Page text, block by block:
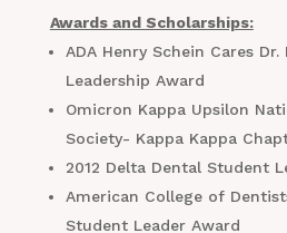
Awards and Scholarships:
ADA Henry Schein Cares
Leadership Award
Omicron Kappa Upsilon
Society- Kappa Kappa
2012 Delta Dental Student
American College of
Student Leader Award